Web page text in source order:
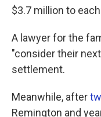
$3.7 million to
A lawyer for the
"consider their
settlement.
Meanwhile, after
Remington and